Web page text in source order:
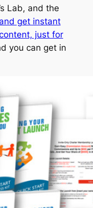
Lab, and the
get instant
just for
you can get in